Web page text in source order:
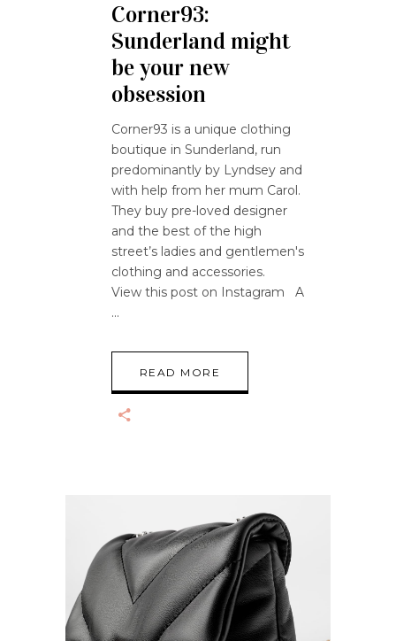
Corner93:
Sunderland might
be your new
obsession
Corner93 is a unique clothing
boutique in Sunderland, run
predominantly by Lyndsey and
with help from her mum Carol.
They buy pre-loved designer
and the best of the high
street’s ladies and gentlemen's
clothing and accessories.
View this post on Instagram A
READ MORE